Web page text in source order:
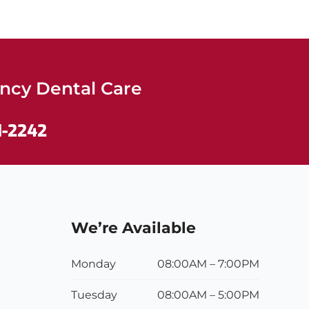
Dental Care
2242
We’re Available
Monday 08:00AM – 7:00PM
Tuesday 08:00AM – 5:00PM